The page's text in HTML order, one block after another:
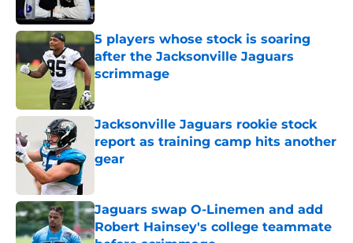
5 players whose stock is soaring
after the Jacksonville Jaguars
scrimmage
Jacksonville Jaguars rookie stock
report as training camp hits another
gear
Jaguars swap O-Linemen and add
Robert Hainsey's college teammate